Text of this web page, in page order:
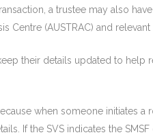
a trustee may also
Centre (AUSTRAC) and
their details updated to help
when someone initiates a
If the SVS indicates the